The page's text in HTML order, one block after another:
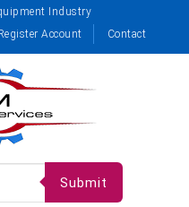
Industry
Account Contact
Submit